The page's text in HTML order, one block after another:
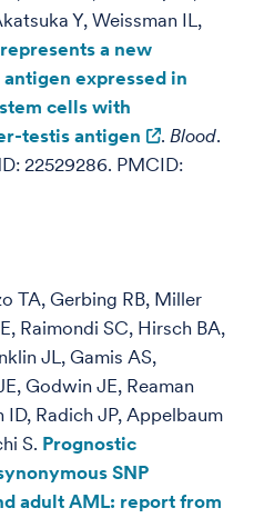
Y, Weissman IL,
a new
expressed in
cells with
testis antigen
. Blood.
22529286. PMCID:
TA, Gerbing RB, Miller
Raimondi SC, Hirsch BA,
JL, Gamis AS,
Godwin JE, Reaman
Radich JP, Appelbaum
S. Prognostic
SNP
adult AML: report from